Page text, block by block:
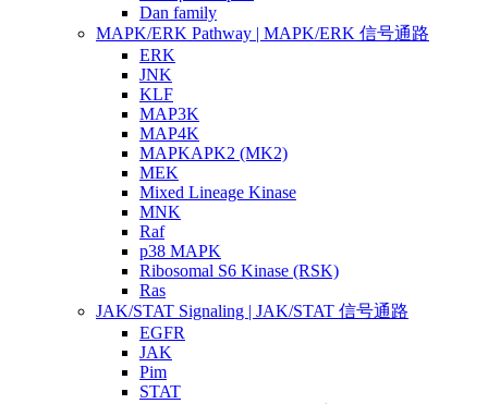
Dan family
MAPK/ERK Pathway | MAPK/ERK 信号通路
ERK
JNK
KLF
MAP3K
MAP4K
MAPKAPK2 (MK2)
MEK
Mixed Lineage Kinase
MNK
Raf
p38 MAPK
Ribosomal S6 Kinase (RSK)
Ras
JAK/STAT Signaling | JAK/STAT 信号通路
EGFR
JAK
Pim
STAT